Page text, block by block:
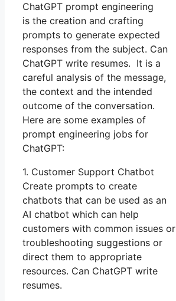
ChatGPT prompt engineering
is the creation and crafting
prompts to generate expected
responses from the subject. Can
ChatGPT write resumes. It is a
careful analysis of the message,
the context and the intended
outcome of the conversation.
Here are some examples of
prompt engineering jobs for
ChatGPT:
1. Customer Support Chatbot
Create prompts to create
chatbots that can be used as an
AI chatbot which can help
customers with common issues or
troubleshooting suggestions or
direct them to appropriate
resources. Can ChatGPT write
resumes.